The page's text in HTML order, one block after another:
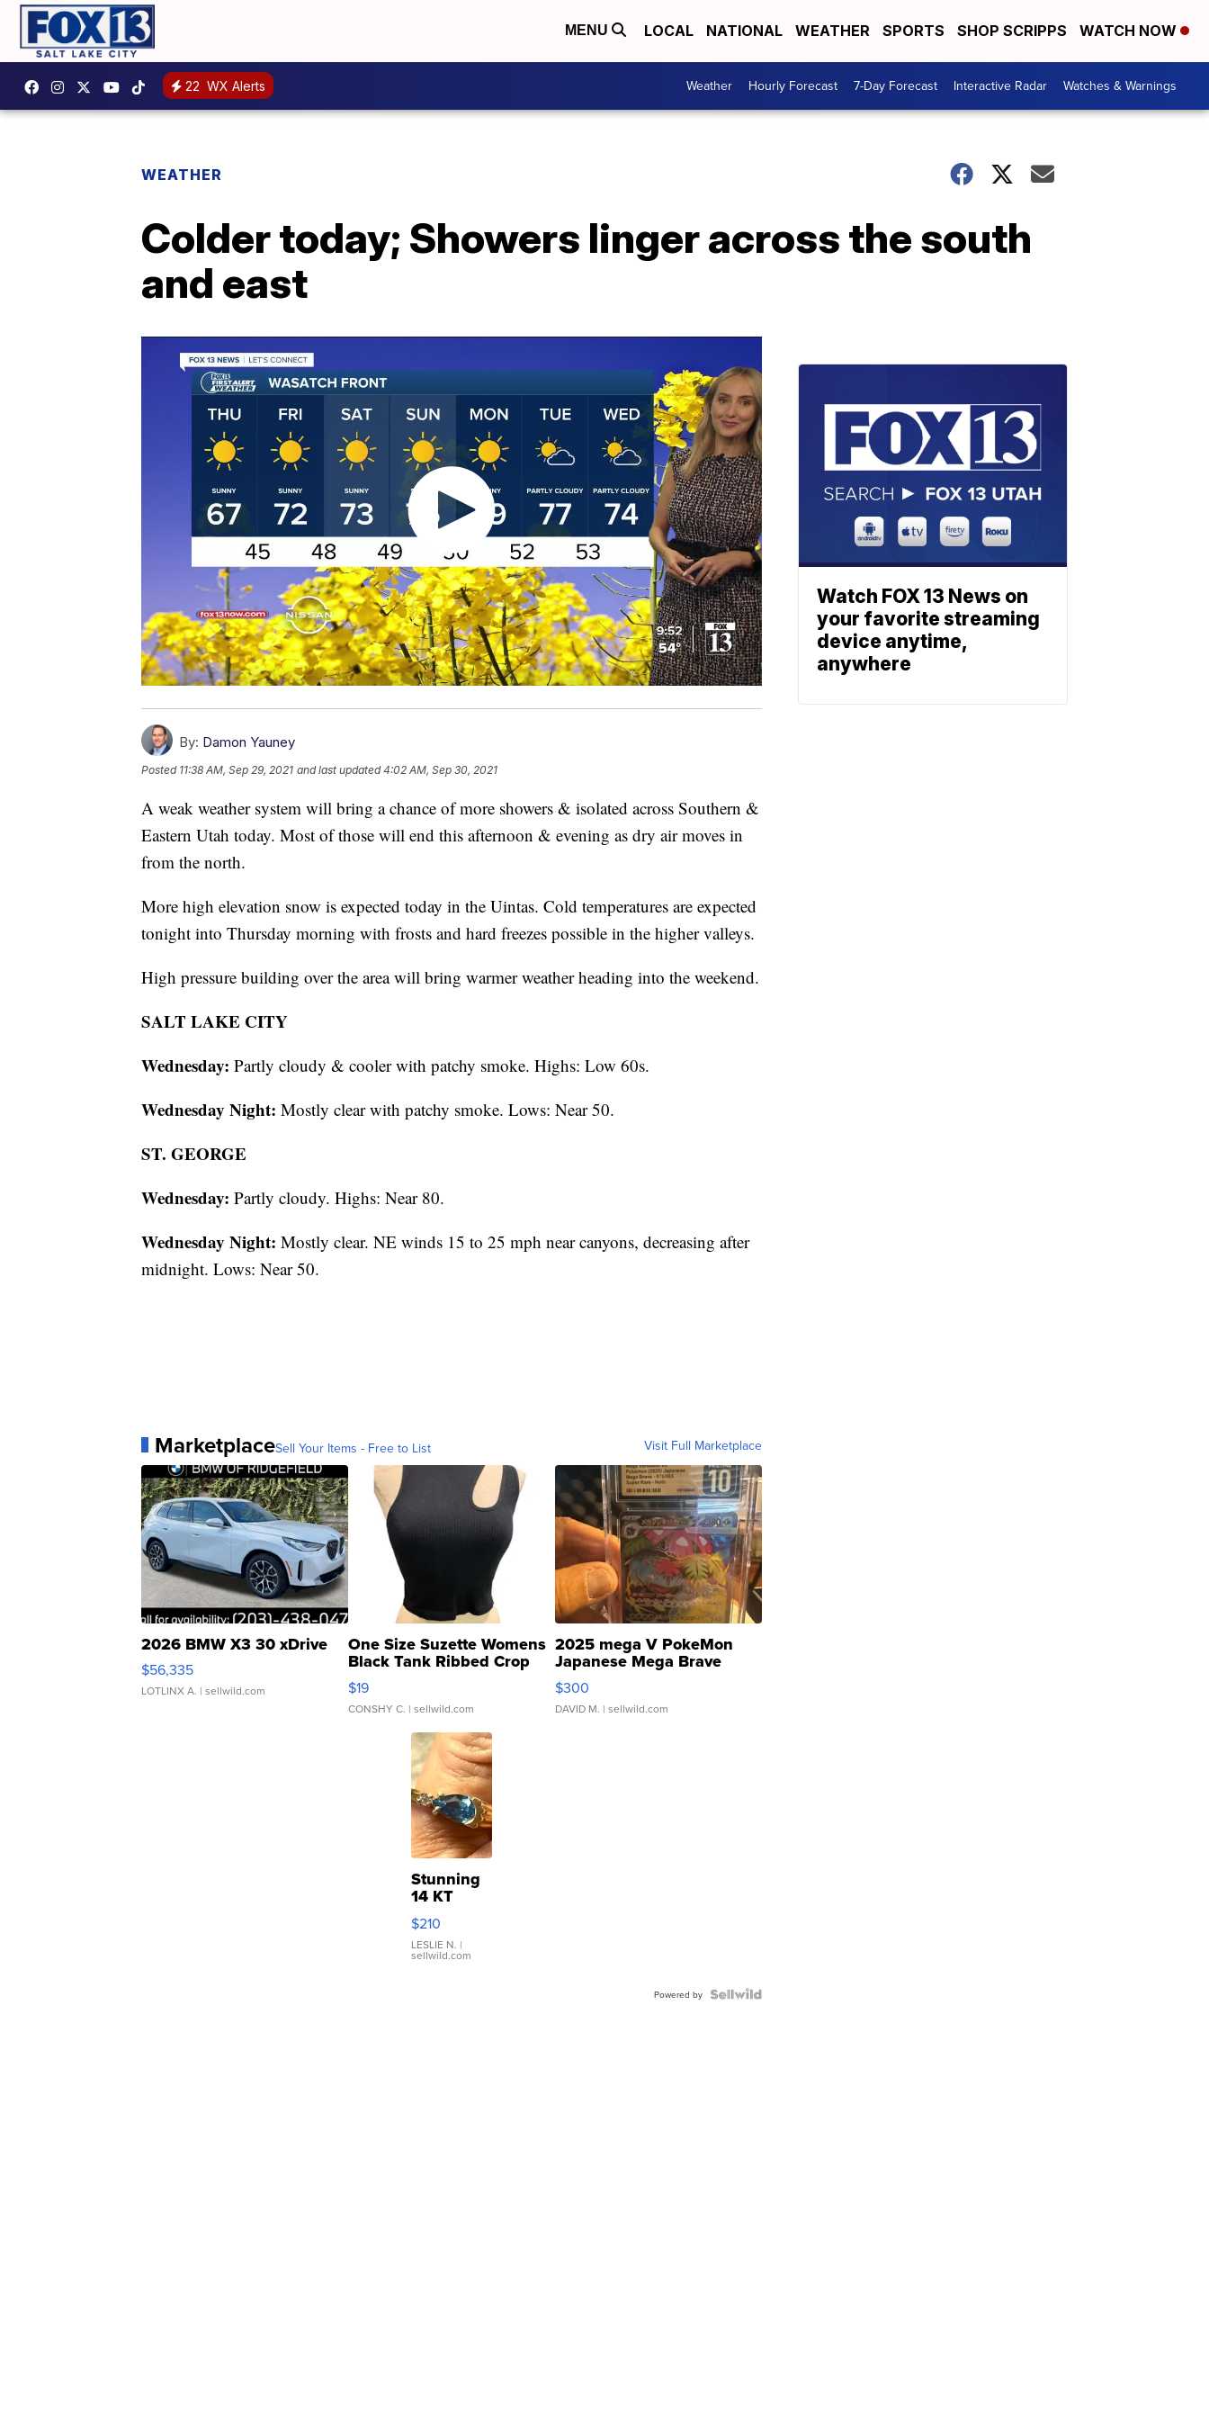
MENU LOCAL NATIONAL WEATHER SPORTS SHOP SCRIPPS WATCH NOW
22 WX Alerts Weather Hourly Forecast 7-Day Forecast Interactive Radar Watches & Warnings
WEATHER
Colder today; Showers linger across the south
and east
By: Damon Yauney
Posted 11:38 AM, Sep 29, 2021 and last updated 4:02 AM, Sep 30, 2021
A weak weather system will bring a chance of more showers & isolated across Southern &
Eastern Utah today. Most of those will end this afternoon & evening as dry air moves in
from the north.
More high elevation snow is expected today in the Uintas. Cold temperatures are expected
tonight into Thursday morning with frosts and hard freezes possible in the higher valleys.
High pressure building over the area will bring warmer weather heading into the weekend.
SALT LAKE CITY
Wednesday: Partly cloudy & cooler with patchy smoke. Highs: Low 60s.
Wednesday Night: Mostly clear with patchy smoke. Lows: Near 50.
ST. GEORGE
Wednesday: Partly cloudy. Highs: Near 80.
Wednesday Night: Mostly clear. NE winds 15 to 25 mph near canyons, decreasing after
midnight. Lows: Near 50.
MarketplaceSell Your Items - Free to List Visit Full Marketplace
2026 BMW X3 30 xDrive
$56,335
LOTLINX A. | sellwild.com
One Size Suzette Womens
Black Tank Ribbed Crop
Asymmetrical ...
$19
CONSHY C. | sellwild.com
2025 mega V PokeMon
Japanese Mega Brave
076/063 Super Rare H...
$300
DAVID M. | sellwild.com
Stunning
14 KT
Yellow
Gold Ring
with Pear
Shaped
$210
LESLIE N. |
sellwild.com
Powered by
Watch FOX 13 News on
your favorite streaming
device anytime,
anywhere